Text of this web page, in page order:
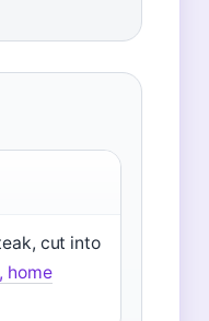
cut into
home